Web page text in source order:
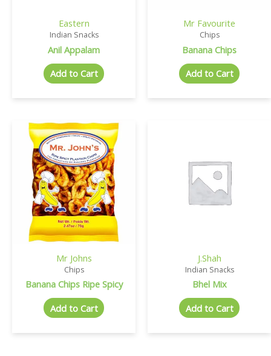
Eastern
Indian Snacks
Anil Appalam
Add to Cart
Mr Favourite
Chips
Banana Chips
Add to Cart
Mr Johns
Chips
Banana Chips Ripe Spicy
Add to Cart
J.Shah
Indian Snacks
Bhel Mix
Add to Cart